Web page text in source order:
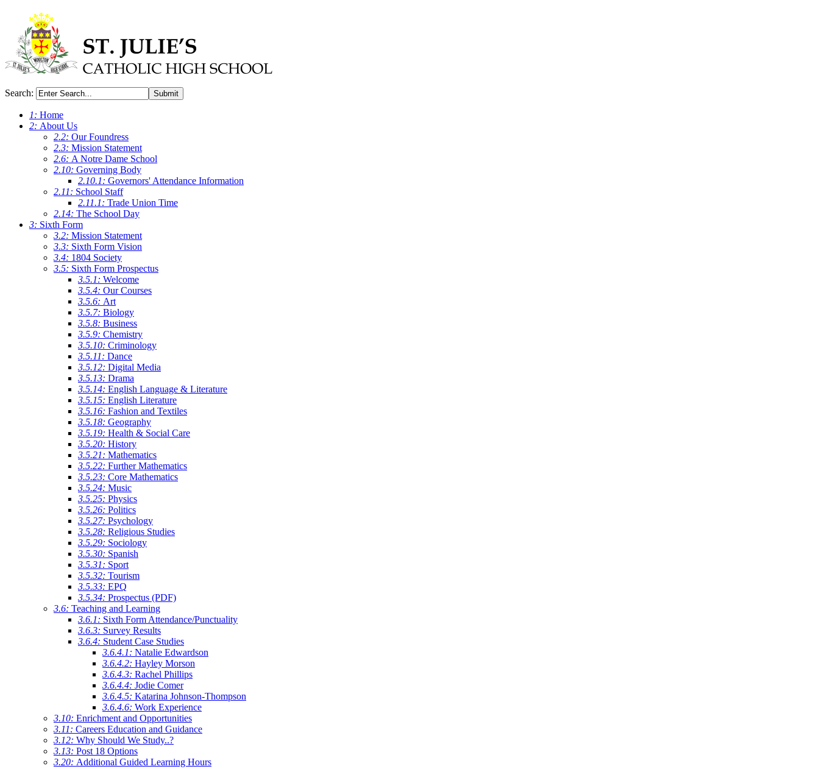
Search: Submit
1: Home
2: About Us
2.2: Our Foundress
2.3: Mission Statement
2.6: A Notre Dame School
2.10: Governing Body
2.10.1: Governors' Attendance Information
2.11: School Staff
2.11.1: Trade Union Time
2.14: The School Day
3: Sixth Form
3.2: Mission Statement
3.3: Sixth Form Vision
3.4: 1804 Society
3.5: Sixth Form Prospectus
3.5.1: Welcome
3.5.4: Our Courses
3.5.6: Art
3.5.7: Biology
3.5.8: Business
3.5.9: Chemistry
3.5.10: Criminology
3.5.11: Dance
3.5.12: Digital Media
3.5.13: Drama
3.5.14: English Language & Literature
3.5.15: English Literature
3.5.16: Fashion and Textiles
3.5.18: Geography
3.5.19: Health & Social Care
3.5.20: History
3.5.21: Mathematics
3.5.22: Further Mathematics
3.5.23: Core Mathematics
3.5.24: Music
3.5.25: Physics
3.5.26: Politics
3.5.27: Psychology
3.5.28: Religious Studies
3.5.29: Sociology
3.5.30: Spanish
3.5.31: Sport
3.5.32: Tourism
3.5.33: EPQ
3.5.34: Prospectus (PDF)
3.6: Teaching and Learning
3.6.1: Sixth Form Attendance/Punctuality
3.6.3: Survey Results
3.6.4: Student Case Studies
3.6.4.1: Natalie Edwardson
3.6.4.2: Hayley Morson
3.6.4.3: Rachel Phillips
3.6.4.4: Jodie Comer
3.6.4.5: Katarina Johnson-Thompson
3.6.4.6: Work Experience
3.10: Enrichment and Opportunities
3.11: Careers Education and Guidance
3.12: Why Should We Study..?
3.13: Post 18 Options
3.20: Additional Guided Learning Hours